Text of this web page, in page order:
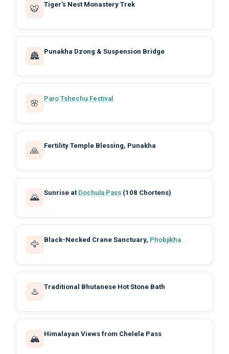
🐯 Tiger's Nest Monastery Trek
🏯 Punakha Dzong & Suspension Bridge
🌸 Paro Tshechu Festival
🙏 Fertility Temple Blessing, Punakha
🌄 Sunrise at Dochula Pass (108 Chortens)
🦅 Black-Necked Crane Sanctuary, Phobjikha
♨️ Traditional Bhutanese Hot Stone Bath
🏔️ Himalayan Views from Chelela Pass